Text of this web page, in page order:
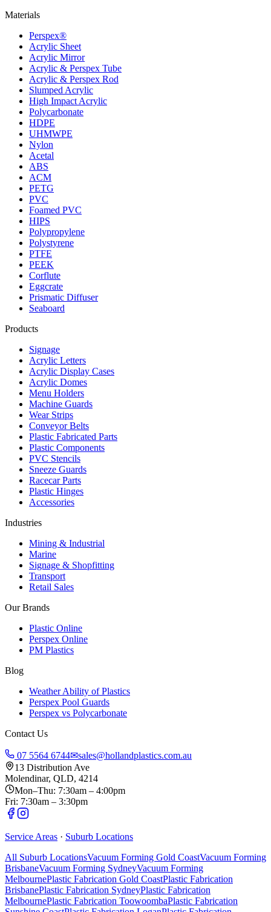
Materials
Perspex®
Acrylic Sheet
Acrylic Mirror
Acrylic & Perspex Tube
Acrylic & Perspex Rod
Slumped Acrylic
High Impact Acrylic
Polycarbonate
HDPE
UHMWPE
Nylon
Acetal
ABS
ACM
PETG
PVC
Foamed PVC
HIPS
Polypropylene
Polystyrene
PTFE
PEEK
Corflute
Eggcrate
Prismatic Diffuser
Seaboard
Products
Signage
Acrylic Letters
Acrylic Display Cases
Acrylic Domes
Menu Holders
Machine Guards
Wear Strips
Conveyor Belts
Plastic Fabricated Parts
Plastic Components
PVC Stencils
Sneeze Guards
Racecar Parts
Plastic Hinges
Accessories
Industries
Mining & Industrial
Marine
Signage & Shopfitting
Transport
Retail Sales
Our Brands
Plastic Online
Perspex Online
PM Plastics
Blog
Weather Ability of Plastics
Perspex Pool Guards
Perspex vs Polycarbonate
Contact Us
07 5564 6744✉sales@hollandplastics.com.au
13 Distribution Ave
Molendinar, QLD, 4214
Mon–Thu: 7:30am – 4:00pm
Fri: 7:30am – 3:30pm
Service Areas · Suburb Locations
All Suburb LocationsVacuum Forming Gold CoastVacuum Forming
BrisbaneVacuum Forming SydneyVacuum Forming
MelbournePlastic Fabrication Gold CoastPlastic Fabrication
BrisbanePlastic Fabrication SydneyPlastic Fabrication
MelbournePlastic Fabrication ToowoombaPlastic Fabrication